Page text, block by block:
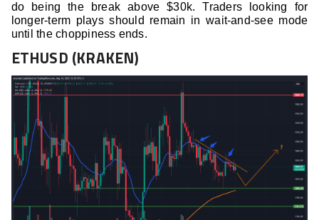
do being the break above $30k. Traders looking for
longer-term plays should remain in wait-and-see mode
until the choppiness ends.
ETHUSD (KRAKEN)